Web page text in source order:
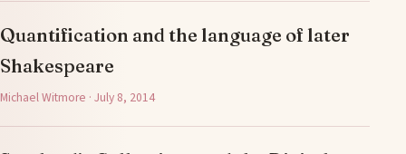
Quantification and the language of later
Shakespeare
Michael Witmore · July 8, 2014